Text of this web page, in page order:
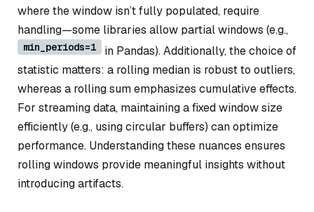
where the window isn’t fully populated, require
handling—some libraries allow partial windows (e.g.,
min_periods=1
in Pandas). Additionally, the choice of
statistic matters: a rolling median is robust to outliers,
whereas a rolling sum emphasizes cumulative effects.
For streaming data, maintaining a fixed window size
efficiently (e.g., using circular buffers) can optimize
performance. Understanding these nuances ensures
rolling windows provide meaningful insights without
introducing artifacts.